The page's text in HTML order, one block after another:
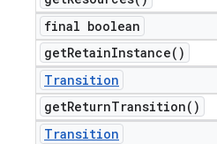
final boolean
getRetainInstance( )
Transition
getReturnTransition( )
Transition